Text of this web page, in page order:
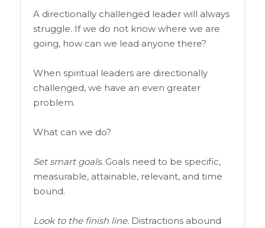
A directionally challenged leader will always
struggle. If we do not know where we are
going, how can we lead anyone there?
When spiritual leaders are directionally
challenged, we have an even greater
problem.
What can we do?
Set smart goals. Goals need to be specific,
measurable, attainable, relevant, and time
bound.
Look to the finish line. Distractions abound